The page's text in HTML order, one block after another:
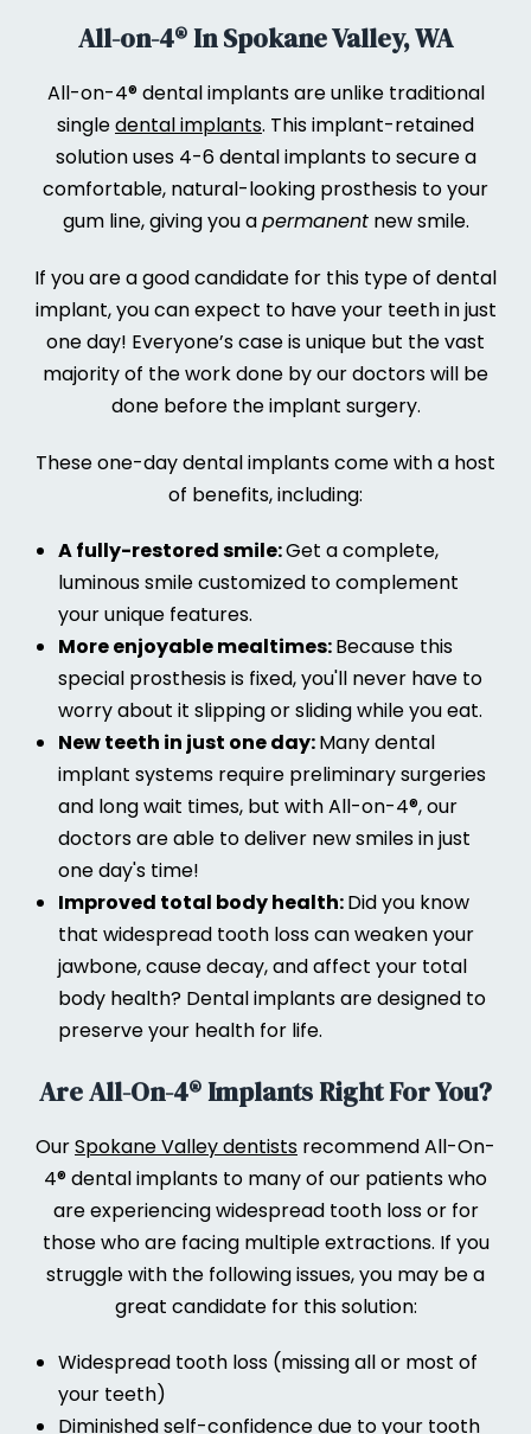
All-on-4® In Spokane Valley, WA
All-on-4® dental implants are unlike traditional
singledental implants. This implant-retained
solution uses 4-6 dental implants to secure a
comfortable, natural-looking prosthesis to your
gum line, giving you apermanentnew smile.
If you are a good candidate for this type of dental
implant, you can expect to have your teeth in just
one day! Everyone’s case is unique but the vast
majority of the work done by our doctors will be
done before the implant surgery.
These one-day dental implants come with a host
of benefits, including:
A fully-restored smile:Get a complete,
luminous smile customized to complement
your unique features.
More enjoyable mealtimes:Because this
special prosthesis is fixed, you'll never have to
worry about it slipping or sliding while you eat.
New teeth in just one day:Many dental
implant systems require preliminary surgeries
and long wait times, but with All-on-4®, our
doctors are able to deliver new smiles in just
one day's time!
Improved total body health:Did you know
that widespread tooth loss can weaken your
jawbone, cause decay, and affect your total
body health? Dental implants are designed to
preserve your health for life.
Are All-On-4® Implants Right For You?
OurSpokane Valley dentists recommend All-On-
4® dental implants to many of our patients who
are experiencing widespread tooth loss or for
those who are facing multiple extractions. If you
struggle with the following issues, you may be a
great candidate for this solution:
Widespread tooth loss (missing all or most of
your teeth)
Diminished self-confidence due to your tooth